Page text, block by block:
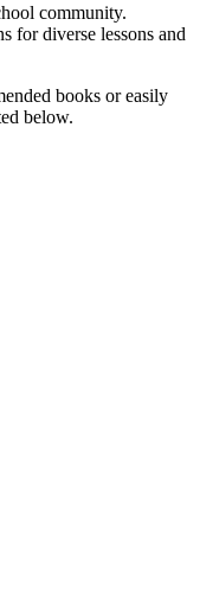
community.
for diverse lessons and
books or easily
below.